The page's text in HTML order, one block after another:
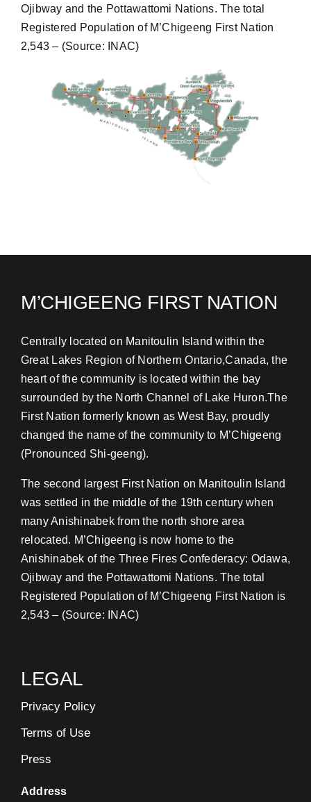
Ojibway and the Pottawattomi Nations. The total
Registered Population of M’Chigeeng First Nation
2,543 – (Source: INAC)
M’CHIGEENG FIRST NATION
Centrally located on Manitoulin Island within the
Great Lakes Region of Northern Ontario,Canada, the
heart of the community is located within the bay
surrounded by the North Channel of Lake Huron.The
First Nation formerly known as West Bay, proudly
changed the name of the community to M’Chigeeng
(Pronounced Shi-geeng).
The second largest First Nation on Manitoulin Island
was settled in the middle of the 19th century when
many Anishinabek from the north shore area
relocated. M’Chigeeng is now home to the
Anishinabek of the Three Fires Confederacy: Odawa,
Ojibway and the Pottawattomi Nations. The total
Registered Population of M’Chigeeng First Nation is
2,543 – (Source: INAC)
LEGAL
Privacy Policy
Terms of Use
Press
Address